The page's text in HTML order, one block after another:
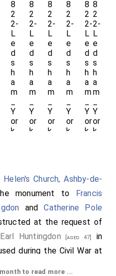
Church, Ashby-de-
monument to Francis
andCatherine Pole
at the request of
Huntingdon [aged 47]
in
during the Civil War at
moved to the side of
to read more ...